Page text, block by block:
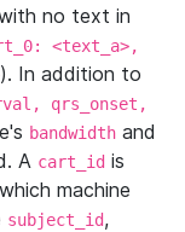
no text in
<text_a>,
). In addition to
qrs_onset,
bandwidth and
A cart_id is
machine
subject_id,